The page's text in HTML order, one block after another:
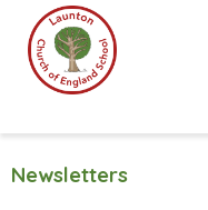
Newsletters